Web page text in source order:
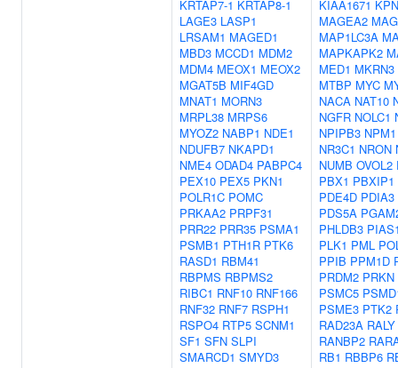
KRTAP7-1 KRTAP8-1
LAGE3 LASP1
LRSAM1 MAGED1
MBD3 MCCD1 MDM2
MDM4 MEOX1 MEOX2
MGAT5B MIF4GD
MNAT1 MORN3
MRPL38 MRPS6
MYOZ2 NABP1 NDE1
NDUFB7 NKAPD1
NME4 ODAD4 PABPC4
PEX10 PEX5 PKN1
POLR1C POMC
PRKAA2 PRPF31
PRR22 PRR35 PSMA1
PSMB1 PTH1R PTK6
RASD1 RBM41
RBPMS RBPMS2
RIBC1 RNF10 RNF166
RNF32 RNF7 RSPH1
RSPO4 RTP5 SCNM1
SF1 SFN SLPI
SMARCD1 SMYD3
KIAA1671
MAGEA2
MAP1LC3A
MAPKAPK2
MED1 MKRN3
MTBP MYC
NACA NAT10
NGFR NOLC1
NPIPB3 NPM1
NR3C1 NRON
NUMB OVOL2
PBX1 PBXIP1
PDE4D PDIA3
PDS5A
PHLDB3
PLK1 PML
PPIB PPM1D
PRDM2 PRKN
PSMC5
PSME3 PTK2
RAD23A RALY
RANBP2
RB1 RBBP6